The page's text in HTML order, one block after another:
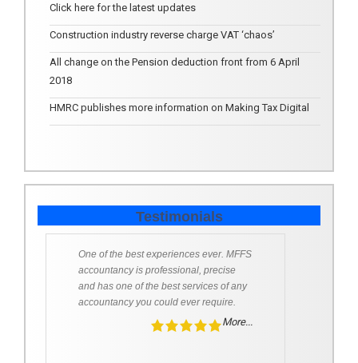
Click here for the latest updates
Construction industry reverse charge VAT ‘chaos’
All change on the Pension deduction front from 6 April
2018
HMRC publishes more information on Making Tax Digital
Testimonials
One of the best experiences ever. MFFS
accountancy is professional, precise
and has one of the best services of any
accountancy you could ever require.
More...